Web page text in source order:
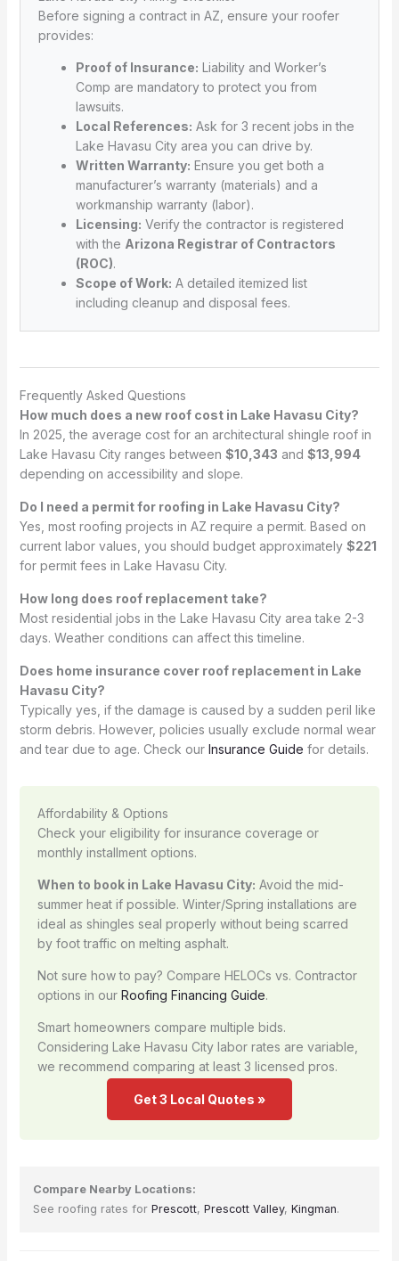
Before signing a contract in AZ, ensure your roofer
provides:
Proof of Insurance: Liability and Worker’s
Comp are mandatory to protect you from
lawsuits.
Local References: Ask for 3 recent jobs in the
Lake Havasu City area you can drive by.
Written Warranty: Ensure you get both a
manufacturer’s warranty (materials) and a
workmanship warranty (labor).
Licensing: Verify the contractor is registered
with the Arizona Registrar of Contractors
(ROC).
Scope of Work: A detailed itemized list
including cleanup and disposal fees.
Frequently Asked Questions
How much does a new roof cost in Lake Havasu City?
In 2025, the average cost for an architectural shingle roof in
Lake Havasu City ranges between $10,343 and $13,994
depending on accessibility and slope.
Do I need a permit for roofing in Lake Havasu City?
Yes, most roofing projects in AZ require a permit. Based on
current labor values, you should budget approximately $221
for permit fees in Lake Havasu City.
How long does roof replacement take?
Most residential jobs in the Lake Havasu City area take 2-3
days. Weather conditions can affect this timeline.
Does home insurance cover roof replacement in Lake
Havasu City?
Typically yes, if the damage is caused by a sudden peril like
storm debris. However, policies usually exclude normal wear
and tear due to age. Check our Insurance Guide for details.
Affordability & Options
Check your eligibility for insurance coverage or
monthly installment options.
When to book in Lake Havasu City: Avoid the mid-
summer heat if possible. Winter/Spring installations are
ideal as shingles seal properly without being scarred
by foot traffic on melting asphalt.
Not sure how to pay? Compare HELOCs vs. Contractor
options in our Roofing Financing Guide.
Smart homeowners compare multiple bids.
Considering Lake Havasu City labor rates are variable,
we recommend comparing at least 3 licensed pros.
Get 3 Local Quotes »
Compare Nearby Locations:
See roofing rates for Prescott, Prescott Valley, Kingman.